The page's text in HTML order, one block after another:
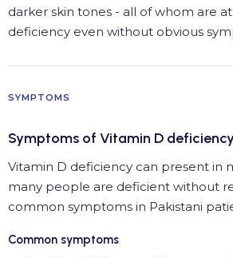
darker skin tones - all of whom are
deficiency even without obvious
SYMPTOMS
Symptoms of Vitamin D deficiency
Vitamin D deficiency can present in
many people are deficient without
common symptoms in Pakistani
Common symptoms